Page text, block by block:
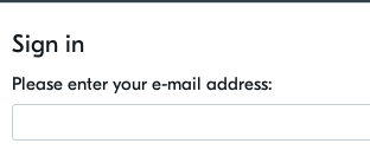
Sign in
Please enter your e-mail address: